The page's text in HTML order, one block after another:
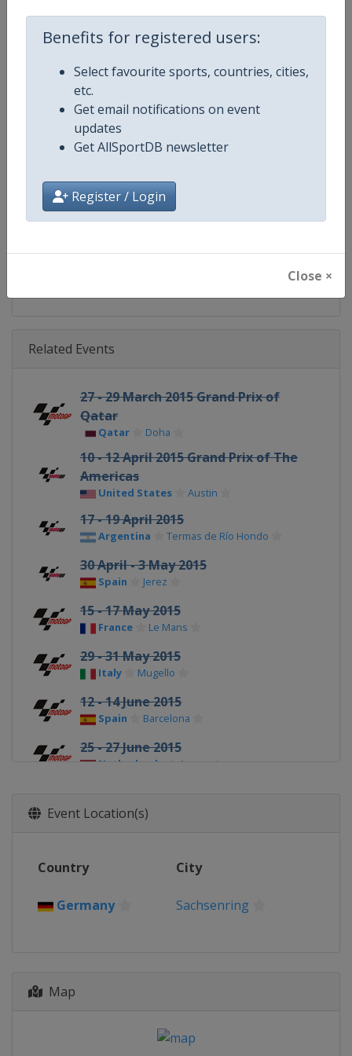
Benefits for registered users:
Select favourite sports, countries, cities,
etc.
Get email notifications on event
updates
Get AllSportDB newsletter
Register / Login
Close ×
Age Group Senior
Gender Mixed
Continent World
Website https://www.motogp.com
Calendar https://www.motogp.com/en/
Related Events
27 - 29 March 2015 Grand Prix of
Qatar
Qatar Doha
10 - 12 April 2015 Grand Prix of The
Americas
United States Austin
17 - 19 April 2015
Argentina Termas de Río Hondo
30 April - 3 May 2015
Spain Jerez
15 - 17 May 2015
France Le Mans
29 - 31 May 2015
Italy Mugello
12 - 14 June 2015
Spain Barcelona
25 - 27 June 2015
Netherlands Assen
Germany
Czech Republic Brno
25 - 27 September 2015
Event Location(s)
Country City
Germany Sachsenring
Map